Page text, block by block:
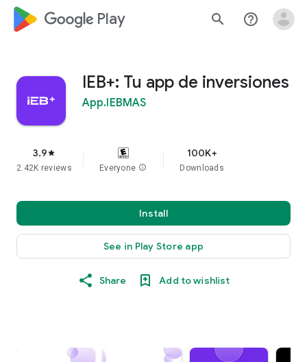
google_logo Play search help_outline
IEB+: Tu app de inversiones
App.IEBMAS
3.9star
2.42K reviews Everyone info
100K+
Downloads
Install
See in Play Store app
Share Add to wishlist